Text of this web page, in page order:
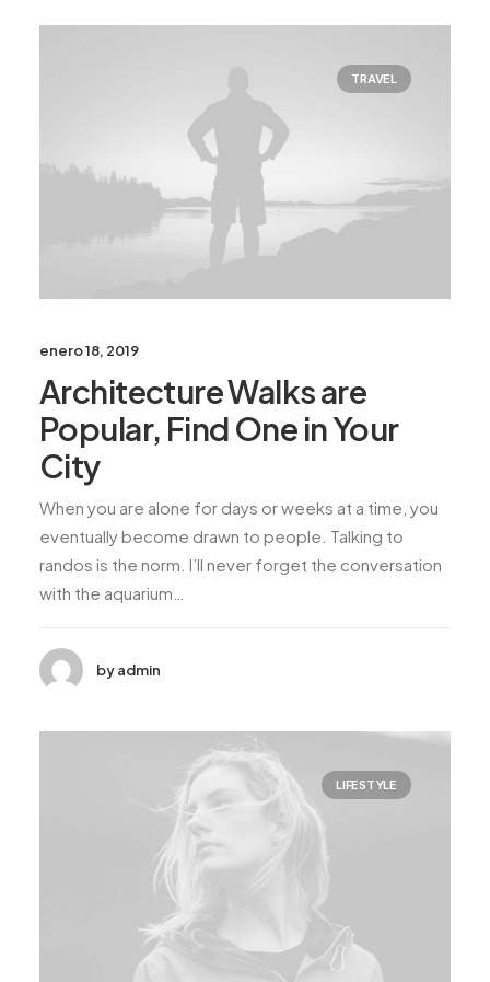
TRAVEL
enero 18, 2019
Architecture Walks are
Popular, Find One in Your
City
When you are alone for days or weeks at a time, you
eventually become drawn to people. Talking to
randos is the norm. I’ll never forget the conversation
with the aquarium…
by admin
LIFESTYLE